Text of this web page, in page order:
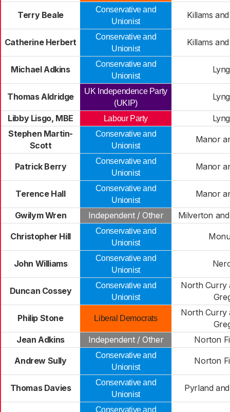
Terry Beale
Conservative and
Unionist
Killams
Catherine Herbert
Conservative and
Unionist
Killams
Michael Adkins
Conservative and
Unionist
Thomas Aldridge
UK Independence Party
(UKIP)
Libby Lisgo, MBE Labour Party
Stephen Martin-
Scott
Conservative and
Unionist
Manor
Patrick Berry
Conservative and
Unionist
Manor
Terence Hall
Conservative and
Unionist
Manor
Gwilym Wren Independent / Other Milverton
Christopher Hill
Conservative and
Unionist
John Williams
Conservative and
Unionist
Duncan Cossey
Conservative and
Unionist
North Curry
Philip Stone Liberal Democrats
North Curry
Jean Adkins
Independent / Other Norton
Andrew Sully
Conservative and
Unionist
Norton
Thomas Davies
Conservative and
Unionist
Pyrland
Conservative and